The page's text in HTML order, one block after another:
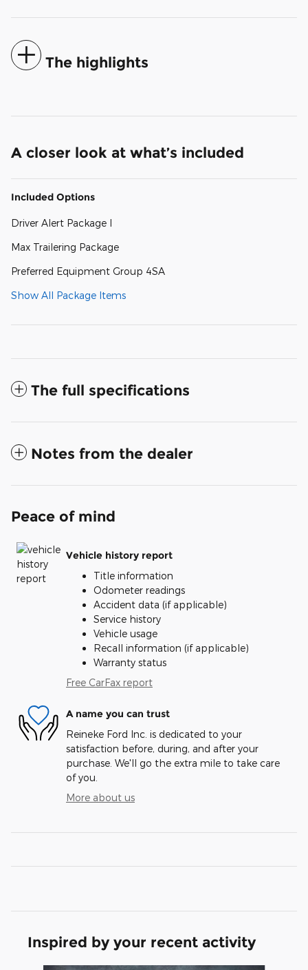
The highlights
A closer look at what’s included
Included Options
Driver Alert Package I
Max Trailering Package
Preferred Equipment Group 4SA
Show All Package Items
The full specifications
Notes from the dealer
Peace of mind
Vehicle history report
Title information
Odometer readings
Accident data (if applicable)
Service history
Vehicle usage
Recall information (if applicable)
Warranty status
Free CarFax report
A name you can trust
Reineke Ford Inc. is dedicated to your
satisfaction before, during, and after your
purchase. We'll go the extra mile to take care
of you.
More about us
Inspired by your recent activity